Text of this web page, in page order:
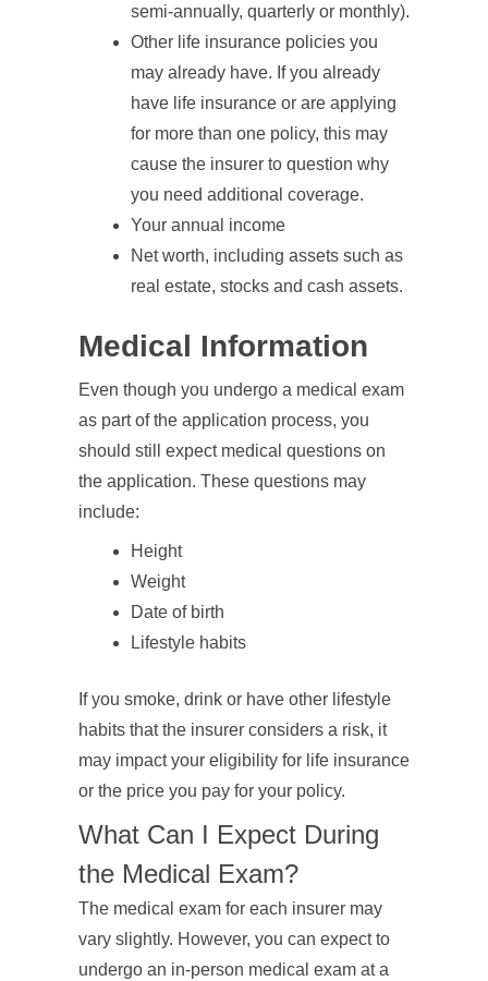
semi-annually, quarterly or monthly).
Other life insurance policies you
may already have. If you already
have life insurance or are applying
for more than one policy, this may
cause the insurer to question why
you need additional coverage.
Your annual income
Net worth, including assets such as
real estate, stocks and cash assets.
Medical Information
Even though you undergo a medical exam
as part of the application process, you
should still expect medical questions on
the application. These questions may
include:
Height
Weight
Date of birth
Lifestyle habits
If you smoke, drink or have other lifestyle
habits that the insurer considers a risk, it
may impact your eligibility for life insurance
or the price you pay for your policy.
What Can I Expect During
the Medical Exam?
The medical exam for each insurer may
vary slightly. However, you can expect to
undergo an in-person medical exam at a